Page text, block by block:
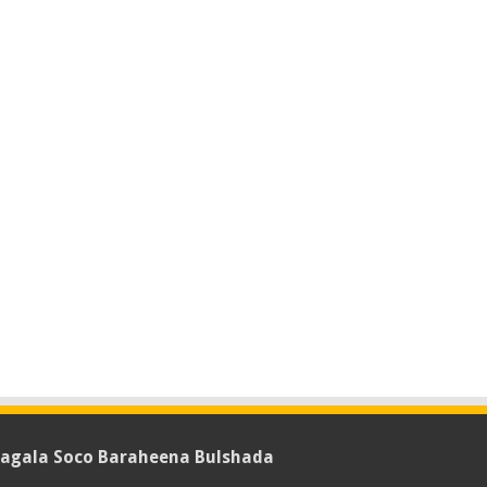
Soco Baraheena Bulshada